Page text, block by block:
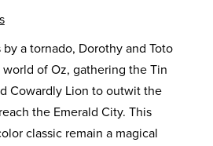
a tornado, Dorothy and Toto
of Oz, gathering the Tin
Cowardly Lion to outwit the
the Emerald City. This
classic remain a magical